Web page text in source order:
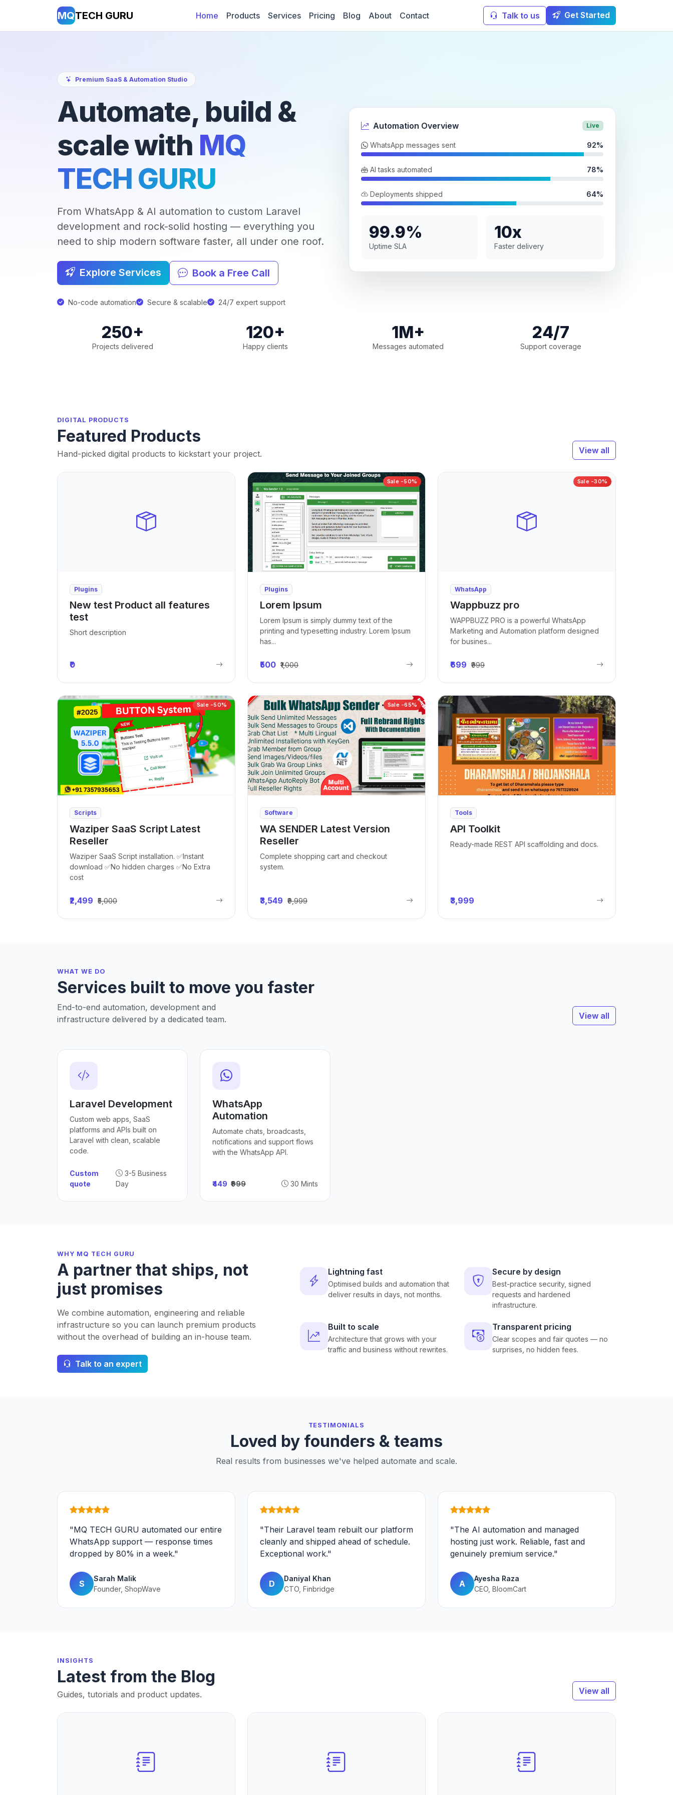
MQTECH GURU Home Products Services Pricing Blog About Contact Talk to us Get Started
Premium SaaS & Automation Studio
Automate, build &
scale with MQ
TECH GURU
From WhatsApp & AI automation to custom Laravel
development and rock-solid hosting — everything you
need to ship modern software faster, all under one roof.
Explore Services Book a Free Call
No-code automation Secure & scalable 24/7 expert support
Automation Overview Live
WhatsApp messages sent 92%
AI tasks automated 78%
Deployments shipped 64%
99.9%
Uptime SLA
10x
Faster delivery
250+
Projects delivered
120+
Happy clients
1M+
Messages automated
24/7
Support coverage
DIGITAL PRODUCTS
Featured Products
Hand-picked digital products to kickstart your project. View all
Plugins
New test Product all features
test
Short description
₹0
Sale -50%
Plugins
Lorem Ipsum
Lorem Ipsum is simply dummy text of the
printing and typesetting industry. Lorem Ipsum
has...
₹500 ₹1,000
Sale -30%
WhatsApp
Wappbuzz pro
WAPPBUZZ PRO is a powerful WhatsApp
Marketing and Automation platform designed
for busines...
₹699 ₹999
Sale -50%
Scripts
Waziper SaaS Script Latest
Reseller
Waziper SaaS Script installation. ✅Instant
download ✅No hidden charges ✅No Extra
cost
₹2,499 ₹5,000
Sale -65%
Software
WA SENDER Latest Version
Reseller
Complete shopping cart and checkout
system.
₹3,549 ₹9,999
Tools
API Toolkit
Ready-made REST API scaffolding and docs.
₹3,999
WHAT WE DO
Services built to move you faster
End-to-end automation, development and
infrastructure delivered by a dedicated team.
View all
Laravel Development
Custom web apps, SaaS
platforms and APIs built on
Laravel with clean, scalable
code.
Custom
quote
3-5 Business
Day
WhatsApp
Automation
Automate chats, broadcasts,
notifications and support flows
with the WhatsApp API.
₹449 ₹999 30 Mints
WHY MQ TECH GURU
A partner that ships, not
just promises
We combine automation, engineering and reliable
infrastructure so you can launch premium products
without the overhead of building an in-house team.
Talk to an expert
Lightning fast
Optimised builds and automation that
deliver results in days, not months.
Secure by design
Best-practice security, signed
requests and hardened
infrastructure.
Built to scale
Architecture that grows with your
traffic and business without rewrites.
Transparent pricing
Clear scopes and fair quotes — no
surprises, no hidden fees.
TESTIMONIALS
Loved by founders & teams
Real results from businesses we've helped automate and scale.
"MQ TECH GURU automated our entire
WhatsApp support — response times
dropped by 80% in a week."
S
Sarah Malik
Founder, ShopWave
"Their Laravel team rebuilt our platform
cleanly and shipped ahead of schedule.
Exceptional work."
D
Daniyal Khan
CTO, Finbridge
"The AI automation and managed
hosting just work. Reliable, fast and
genuinely premium service."
A
Ayesha Raza
CEO, BloomCart
INSIGHTS
Latest from the Blog
Guides, tutorials and product updates. View all